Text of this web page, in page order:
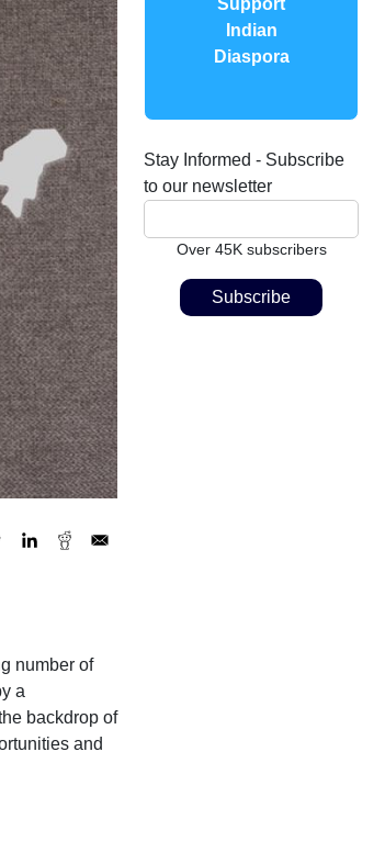
number of
a
backdrop of
and
Support
Indian
Diaspora
Stay Informed - Subscribe
to our newsletter
Over 45K subscribers